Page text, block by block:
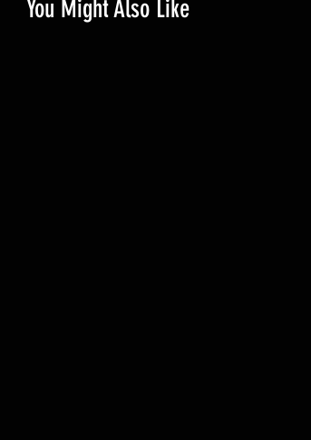
You Might Also Like